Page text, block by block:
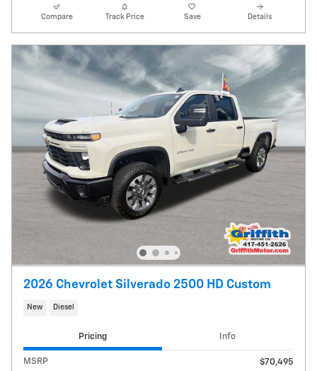
Compare Track Price Save Details
2026 Chevrolet Silverado 2500 HD Custom
New Diesel
Pricing Info
MSRP $70,495